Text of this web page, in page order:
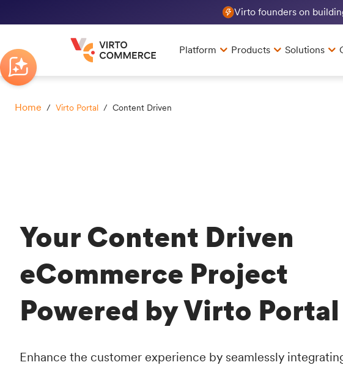
Virto founders on
Platform Products Solutions
Home / Virto Portal / Content Driven
Your Content Driven
eCommerce Project
Powered by Virto Portal
Enhance the customer experience by seamlessly